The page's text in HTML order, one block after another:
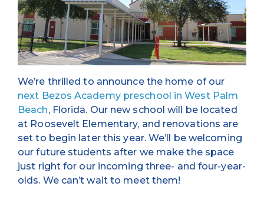
We’re thrilled to announce the home of our
next Bezos Academy preschool in West Palm
Beach, Florida. Our new school will be located
at Roosevelt Elementary, and renovations are
set to begin later this year. We’ll be welcoming
our future students after we make the space
just right for our incoming three- and four-year-
olds. We can’t wait to meet them!